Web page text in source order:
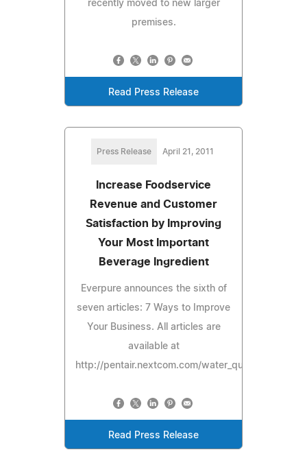
recently moved to new larger
premises.
Read Press Release
Press Release April 21, 2011
Increase Foodservice
Revenue and Customer
Satisfaction by Improving
Your Most Important
Beverage Ingredient
Everpure announces the sixth of
seven articles: 7 Ways to Improve
Your Business. All articles are
available at
http://pentair.nextcom.com/water_quality.
Read Press Release